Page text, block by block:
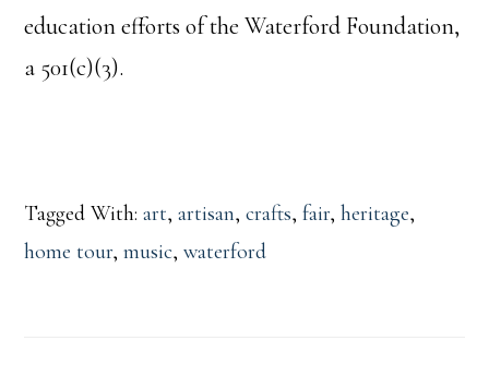
education efforts of the Waterford Foundation,
a 501(c)(3).
Tagged With:art,artisan,crafts,fair,heritage,
home tour,music,waterford